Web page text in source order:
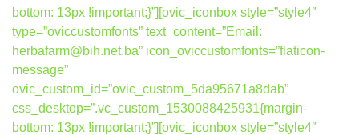
bottom: 13px !important;}”][ovic_iconbox style=”style4″
type=”oviccustomfonts” text_content=”Email:
herbafarm@bih.net.ba” icon_oviccustomfonts=”flaticon-
message”
ovic_custom_id=”ovic_custom_5da95671a8dab”
css_desktop=”.vc_custom_1530088425931{margin-
bottom: 13px !important;}”][ovic_iconbox style=”style4″